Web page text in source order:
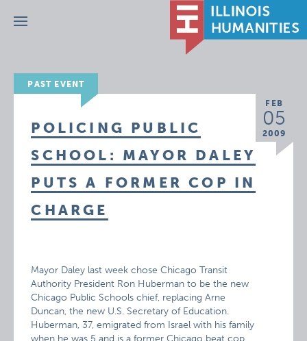
Menu
PAST EVENT
FEB
05
2009
POLICING PUBLIC
SCHOOL: MAYOR DALEY
PUTS A FORMER COP IN
CHARGE
Mayor Daley last week chose Chicago Transit
Authority President Ron Huberman to be the new
Chicago Public Schools chief, replacing Arne
Duncan, the new U.S. Secretary of Education.
Huberman, 37, emigrated from Israel with his family
when he was 5 and is a former Chicago beat cop